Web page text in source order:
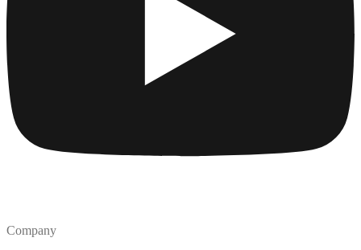
Company